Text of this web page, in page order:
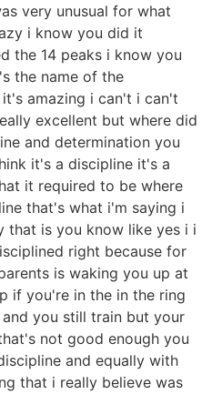
very unusual for what
i know you did it
the 14 peaks i know you
the name of the
amazing i can't i can't
excellent but where did
and determination you
it's a discipline it's a
it required to be where
that's what i'm saying i
that is you know like yes i i
right because for
is waking you up at
if you're in the in the ring
you still train but your
not good enough you
and equally with
that i really believe was